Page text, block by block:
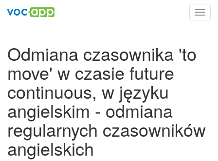
Odmiana czasownika 'to
move' w czasie future
continuous, w języku
angielskim - odmiana
regularnych czasowników
angielskich